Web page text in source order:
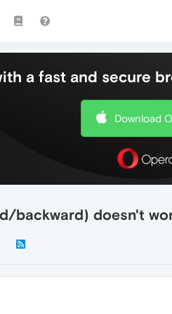
a fast and secure
Download
backward) doesn't